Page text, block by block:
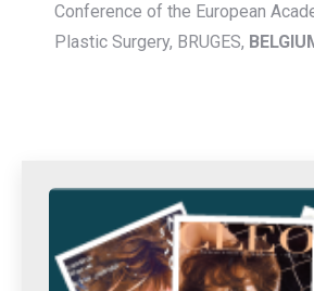
Conference of the European
Plastic Surgery, BRUGES,